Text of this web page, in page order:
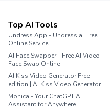
Top AI Tools
Undress.App - Undress ai Free
Online Service
AI Face Swapper - Free AI Video
Face Swap Online
AI Kiss Video Generator Free
edition | AI Kiss Video Generator
Monica - Your ChatGPT AI
Assistant for Anywhere